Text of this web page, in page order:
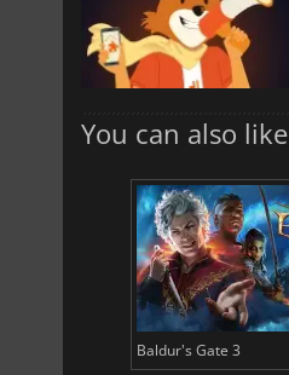
You can also like
Baldur's Gate 3